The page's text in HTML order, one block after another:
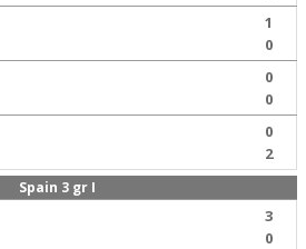
1
0
0
0
0
2
Spain 3 gr I
3
0